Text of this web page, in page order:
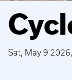
Sat, May 9